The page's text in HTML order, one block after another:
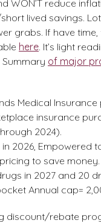
WON’T reduce
lived savings.
grabs. If have time,
here. It’s light
of major
Medical Insurance
insurance
2024).
2026, Empowered
to save
in 2027 and 20
Annual cap=
discount/rebate